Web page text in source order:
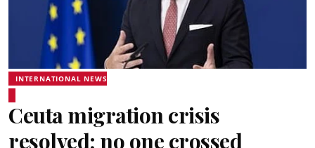
INTERNATIONAL NEWS
Ceuta migration crisis
resolved; no one crossed